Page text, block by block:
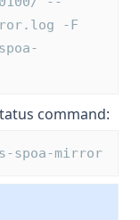
-F
command:
spoa-mirror